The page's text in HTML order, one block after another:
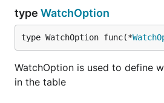
type WatchOption
type WatchOption func(*
WatchOption is used to define
in the table